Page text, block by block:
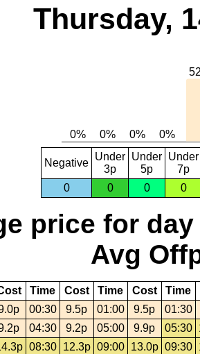
Thursday,
Negative
Under
3p
Under
5p
Under
7p
0
0 0 0
price for day
Avg
Time Cost Time Cost Time
00:30 9.5p 01:00 9.5p
01:30
04:30 9.2p 05:00 9.9p 05:30
08:30 12.3p 09:00 13.0p 09:30